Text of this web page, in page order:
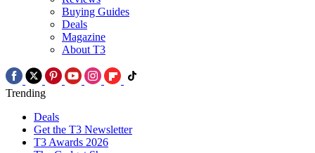
Buying Guides
Deals
Magazine
About T3
Trending
Deals
Get the T3 Newsletter
T3 Awards 2026